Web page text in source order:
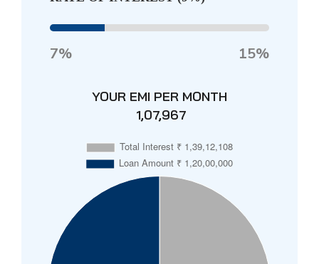
7% 15%
YOUR EMI PER MONTH
₹ 1,07,967